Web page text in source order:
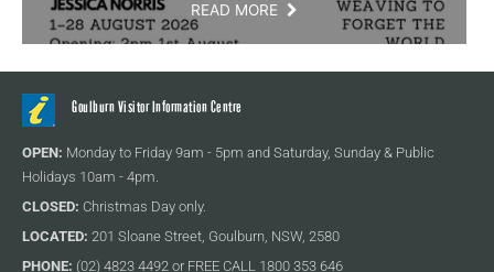
READ MORE
Goulburn Visitor Information Centre
OPEN: Monday to Friday 9am - 5pm and Saturday, Sunday & Public
Holidays 10am - 4pm.
CLOSED: Christmas Day only.
LOCATED: 201 Sloane Street, Goulburn, NSW, 2580
PHONE: (02) 4823 4492 or FREE CALL 1800 353 646